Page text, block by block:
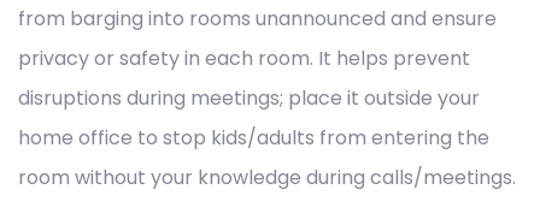
from barging into rooms unannounced and ensure
privacy or safety in each room. It helps prevent
disruptions during meetings; place it outside your
home office to stop kids/adults from entering the
room without your knowledge during calls/meetings.